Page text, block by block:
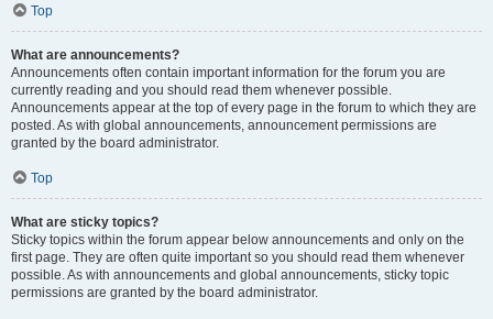
Top
What are announcements?
Announcements often contain important information for the forum you are
currently reading and you should read them whenever possible.
Announcements appear at the top of every page in the forum to which they are
posted. As with global announcements, announcement permissions are
granted by the board administrator.
Top
What are sticky topics?
Sticky topics within the forum appear below announcements and only on the
first page. They are often quite important so you should read them whenever
possible. As with announcements and global announcements, sticky topic
permissions are granted by the board administrator.